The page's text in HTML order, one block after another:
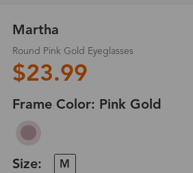
Martha
Round Pink Gold Eyeglasses
$23.99
Frame Color: Pink Gold
Size: M